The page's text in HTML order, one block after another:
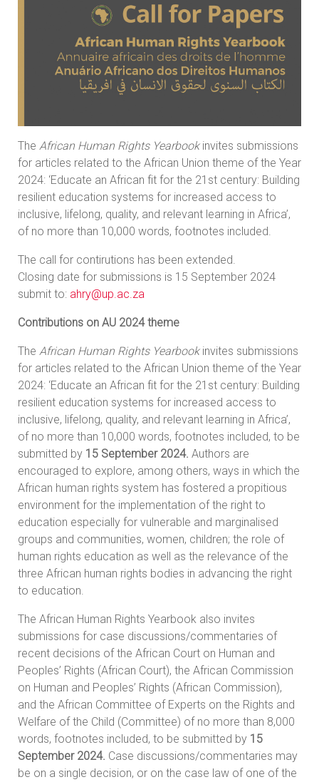
The African Human Rights Yearbookinvites submissions
for articles related to the African Union theme of the Year
2024: ‘Educate an African fit for the 21st century: Building
resilient education systems for increased access to
inclusive, lifelong, quality, and relevant learning in Africa’,
of no more than 10,000 words, footnotes included.
The call for contirutions has been extended.
Closing date for submissions is 15 September 2024
submit to: ahry@up.ac.za
Contributions on AU 2024 theme
The African Human Rights Yearbookinvites submissions
for articles related to the African Union theme of the Year
2024: ‘Educate an African fit for the 21st century: Building
resilient education systems for increased access to
inclusive, lifelong, quality, and relevant learning in Africa’,
of no more than 10,000 words, footnotes included, to be
submitted by 15 September 2024. Authors are
encouraged to explore, among others, ways in which the
African human rights system has fostered a propitious
environment for the implementation of the right to
education especially for vulnerable and marginalised
groups and communities, women, children; the role of
human rights education as well as the relevance of the
three African human rights bodies in advancing the right
to education.
The African Human Rights Yearbook also invites
submissions for case discussions/commentaries of
recent decisions of the African Court on Human and
Peoples’ Rights (African Court), the African Commission
on Human and Peoples’ Rights (African Commission),
and the African Committee of Experts on the Rights and
Welfare of the Child (Committee) of no more than 8,000
words, footnotes included, to be submitted by 15
September 2024. Case discussions/commentaries may
be on a single decision, or on the case law of one of the